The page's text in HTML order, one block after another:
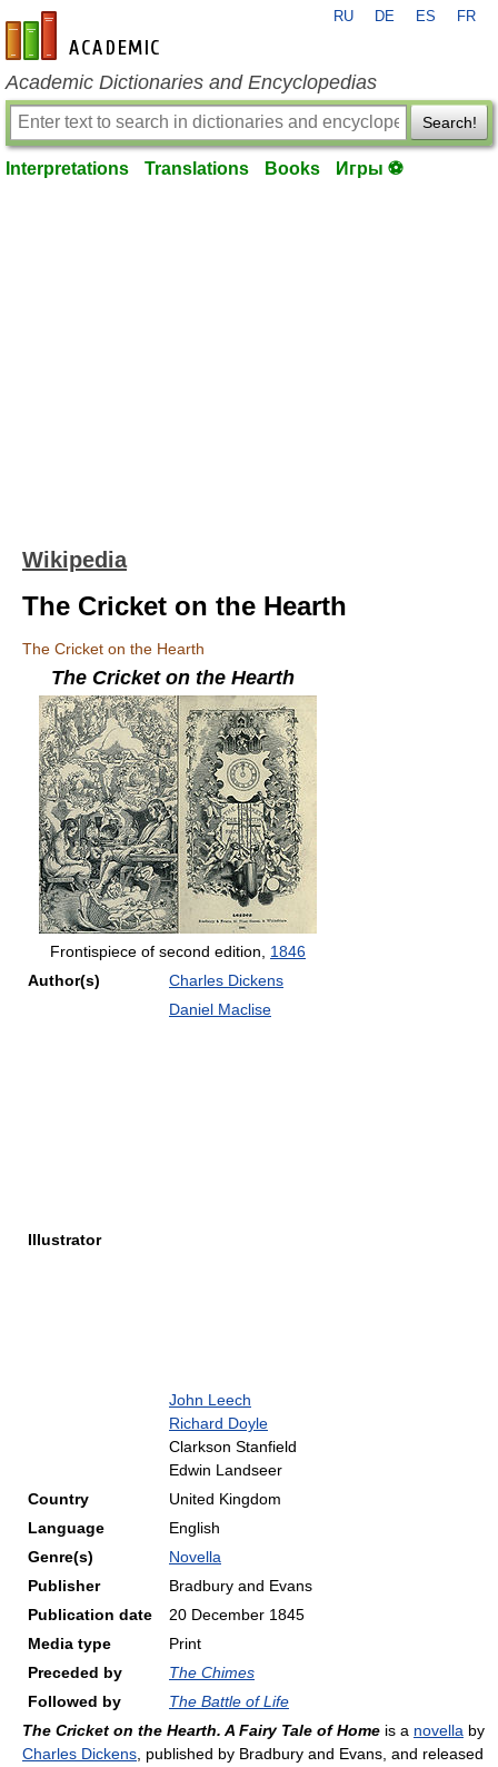
en-academic.com
RU DE ES FR
Academic Dictionaries and Encyclopedias
Search!
Interpretations Translations Books Игры ⚽
Wikipedia
The Cricket on the Hearth
The Cricket on the Hearth
The Cricket on the Hearth
Frontispiece of second edition, 1846
Author(s)
Charles Dickens
Illustrator
Daniel Maclise
John Leech
Richard Doyle
Clarkson Stanfield
Edwin Landseer
Country
United Kingdom
Language
English
Genre(s)
Novella
Publisher
Bradbury and Evans
Publication date
20 December 1845
Media type
Print
Preceded by
The Chimes
Followed by
The Battle of Life
The Cricket on the Hearth. A Fairy Tale of Home is a novella by
Charles Dickens , published by Bradbury and Evans, and released